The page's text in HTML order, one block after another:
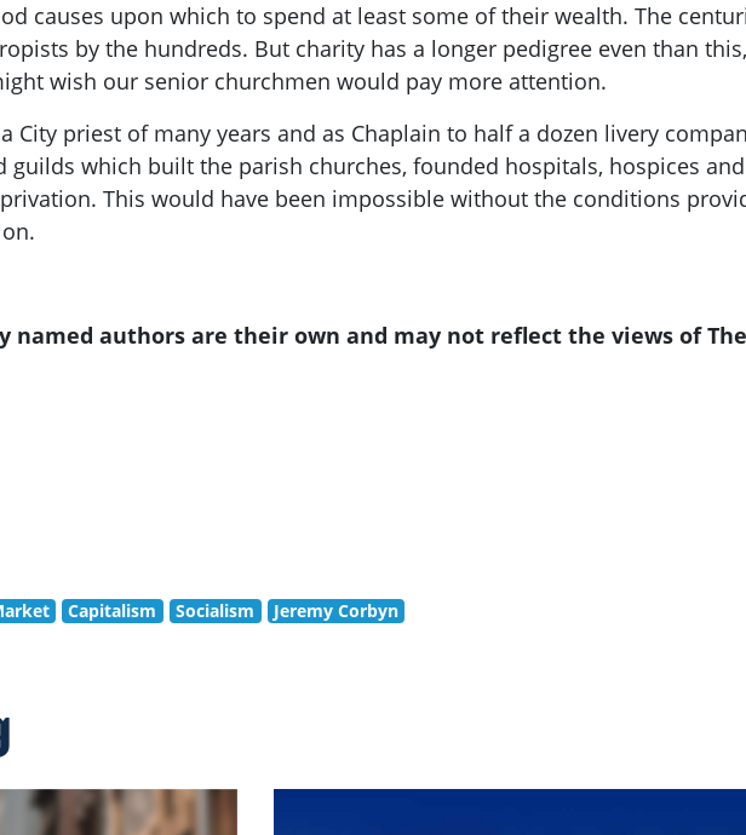
causes upon which to spend at least some of their wealth. The
by the hundreds. But charity has a longer pedigree even than
wish our senior churchmen would pay more attention.
City priest of many years and as Chaplain to half a dozen livery
guilds which built the parish churches, founded hospitals, hospices
. This would have been impossible without the conditions
named authors are their own and may not reflect the views of
Capitalism Socialism Jeremy Corbyn